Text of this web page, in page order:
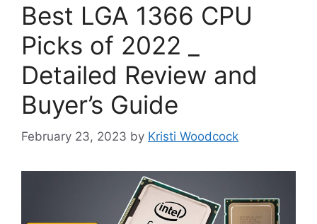
Best LGA 1366 CPU
Picks of 2022 _
Detailed Review and
Buyer’s Guide
February 23, 2023 by Kristi Woodcock